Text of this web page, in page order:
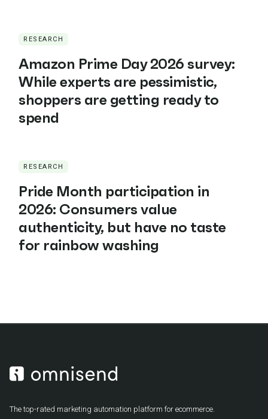
RESEARCH
Amazon Prime Day 2026 survey:
While experts are pessimistic,
shoppers are getting ready to
spend
RESEARCH
Pride Month participation in
2026: Consumers value
authenticity, but have no taste
for rainbow washing
The top-rated marketing automation platform for ecommerce.